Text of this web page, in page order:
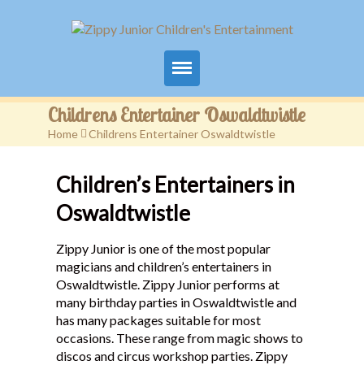
Home
Packages
Events
Contact
Videos
FAQ
Testimonials
Childrens Entertainer Oswaldtwistle
Home >Childrens Entertainer Oswaldtwistle
Children’s Entertainers in
Oswaldtwistle
Zippy Junior is one of the most popular
magicians and children’s entertainers in
Oswaldtwistle. Zippy Junior performs at
many birthday parties in Oswaldtwistle and
has many packages suitable for most
occasions. These range from magic shows to
discos and circus workshop parties. Zippy